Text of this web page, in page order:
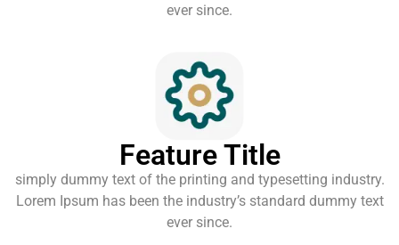
ever since.
Feature Title
simply dummy text of the printing and typesetting industry.
Lorem Ipsum has been the industry’s standard dummy text
ever since.